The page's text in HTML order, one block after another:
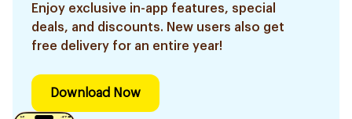
Enjoy exclusive in-app features, special
deals, and discounts. New users also get
free delivery for an entire year!
Download Now